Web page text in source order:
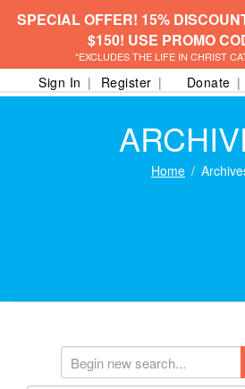
SPECIAL OFFER! 15%
$150! USE PROMO
*EXCLUDES THE LIFE IN CHRIST
Sign In Register Donate
Home